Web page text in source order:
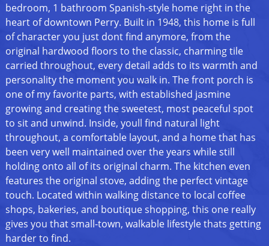
bedroom, 1 bathroom Spanish-style home right in the
heart of downtown Perry. Built in 1948, this home is full
of character you just dont find anymore, from the
original hardwood floors to the classic, charming tile
carried throughout, every detail adds to its warmth and
personality the moment you walk in. The front porch is
one of my favorite parts, with established jasmine
growing and creating the sweetest, most peaceful spot
to sit and unwind. Inside, youll find natural light
throughout, a comfortable layout, and a home that has
been very well maintained over the years while still
holding onto all of its original charm. The kitchen even
features the original stove, adding the perfect vintage
touch. Located within walking distance to local coffee
shops, bakeries, and boutique shopping, this one really
gives you that small-town, walkable lifestyle thats getting
harder to find.